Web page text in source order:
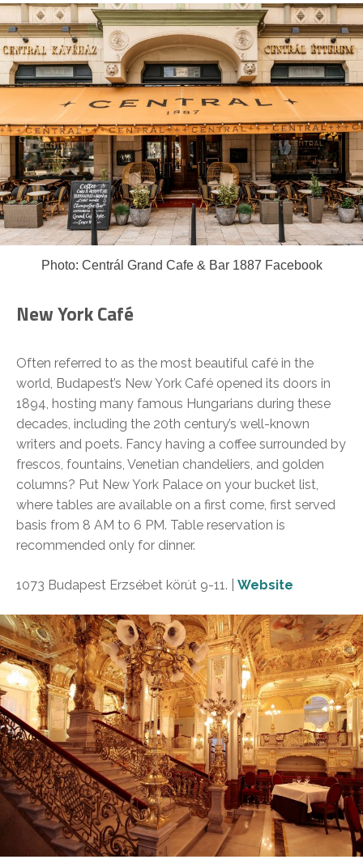
Photo: Centrál Grand Cafe & Bar 1887 Facebook
New York Café
Often referred to as the most beautiful café in the
world, Budapest’s New York Café opened its doors in
1894, hosting many famous Hungarians during these
decades, including the 20th century’s well-known
writers and poets. Fancy having a coffee surrounded by
frescos, fountains, Venetian chandeliers, and golden
columns? Put New York Palace on your bucket list,
where tables are available on a first come, first served
basis from 8 AM to 6 PM. Table reservation is
recommended only for dinner.
1073 Budapest Erzsébet körút 9-11. | Website